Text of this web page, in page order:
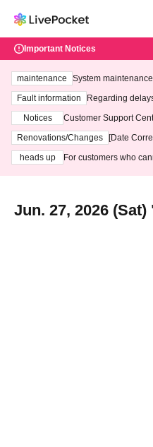
Important Notices
maintenance
System
ting at 3:00 AM on
Fault information
Regarding
Notices
Customer Support
3th - August 14th, 2026)
Renovations/Changes
[Date
heads up
For customers who
Jun. 27, 2026